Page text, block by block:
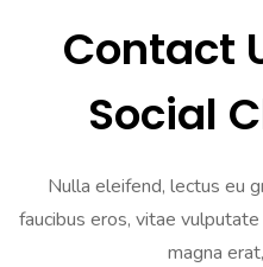
Contact
Social
Nulla eleifend, lectus eu
faucibus eros, vitae
magna